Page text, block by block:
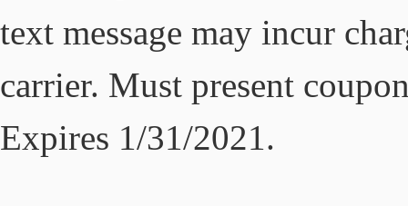
text message may incur
carrier. Must present
Expires 1/31/2021.